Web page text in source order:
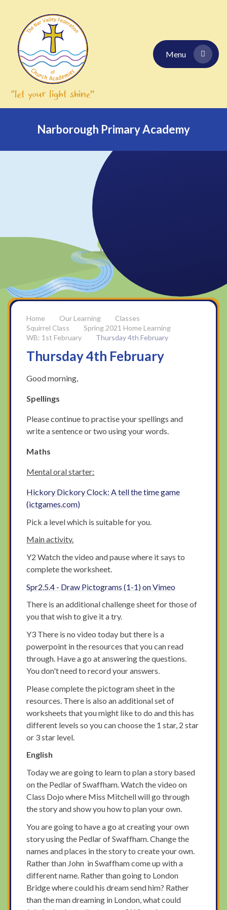
Menu
Narborough Primary Academy
Our Learning
Classes
Squirrel Class
Spring 2021 Home Learning
WB: 1st February
Thursday 4th February
Thursday 4th February
Good morning,
Spellings
Please continue to practise your spellings and
write a sentence or two using your words.
Maths
Mental oral starter:
Hickory Dickory Clock: A tell the time game
(ictgames.com)
Pick a level which is suitable for you.
Main activity.
Y2 Watch the video and pause where it says to
complete the worksheet.
Spr2.5.4 - Draw Pictograms (1-1) on Vimeo
There is an additional challenge sheet for those of
you that wish to give it a try.
Y3 There is no video today but there is a
powerpoint in the resources that you can read
through. Have a go at answering the questions.
You don't need to record your answers.
Please complete the pictogram sheet in the
resources. There is also an additional set of
worksheets that you might like to do and this has
different levels so you can choose the 1 star, 2 star
or 3 star level.
English
Today we are going to learn to plan a story based
on the Pedlar of Swaffham. Watch the video on
Class Dojo where Miss Mitchell will go through
the story and show you how to plan your own.
You are going to have a go at creating your own
story using the Pedlar of Swaffham. Change the
names and places in the story to create your own.
Rather than John in Swaffham come up with a
different name. Rather than going to London
Bridge where could his dream send him? Rather
than the man dreaming in London, what could